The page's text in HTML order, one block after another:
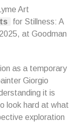
Art
for Stillness: A
at Goodman
as a temporary
Giorgio
it is
look hard at what
exploration